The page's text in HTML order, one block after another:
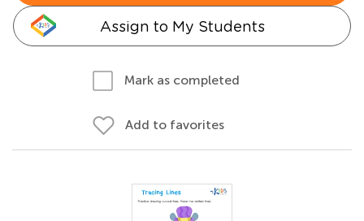
Assign to My Students
Mark as completed
Add to favorites